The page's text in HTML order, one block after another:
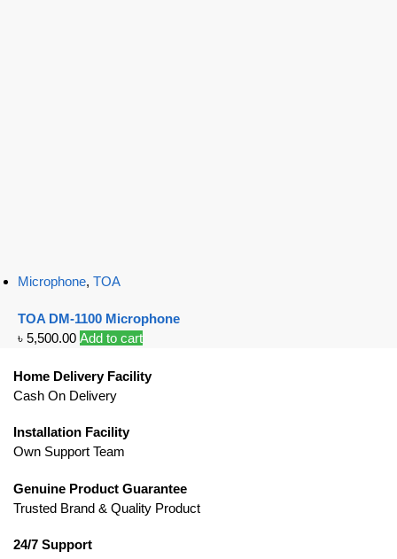
Microphone, TOA
TOA DM-1100 Microphone
৳ 5,500.00 Add to cart
Home Delivery Facility
Cash On Delivery
Installation Facility
Own Support Team
Genuine Product Guarantee
Trusted Brand & Quality Product
24/7 Support